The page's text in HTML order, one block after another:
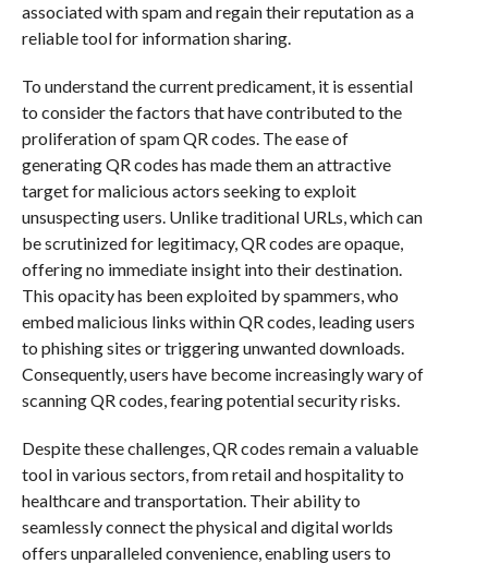
associated with spam and regain their reputation as a
reliable tool for information sharing.
To understand the current predicament, it is essential
to consider the factors that have contributed to the
proliferation of spam QR codes. The ease of
generating QR codes has made them an attractive
target for malicious actors seeking to exploit
unsuspecting users. Unlike traditional URLs, which can
be scrutinized for legitimacy, QR codes are opaque,
offering no immediate insight into their destination.
This opacity has been exploited by spammers, who
embed malicious links within QR codes, leading users
to phishing sites or triggering unwanted downloads.
Consequently, users have become increasingly wary of
scanning QR codes, fearing potential security risks.
Despite these challenges, QR codes remain a valuable
tool in various sectors, from retail and hospitality to
healthcare and transportation. Their ability to
seamlessly connect the physical and digital worlds
offers unparalleled convenience, enabling users to